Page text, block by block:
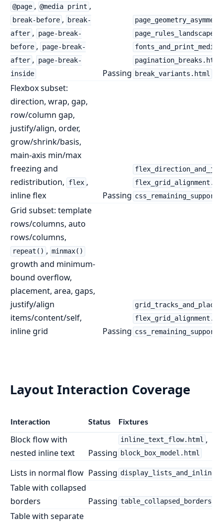
@page , @media print ,
break-before ,
break-
after ,
page-break-
before ,
page-break-
after ,
page-break-
inside
Passing
pagination_breaks.html
break_variants.html
Flexbox subset:
direction, wrap, gap,
row/column gap,
justify/align, order,
grow/shrink/basis,
main-axis min/max
freezing and
redistribution,
flex ,
inline flex
Passing
Grid subset: template
rows/columns, auto
rows/columns,
repeat() , minmax()
growth and minimum-
bound overflow,
placement, area, gaps,
justify/align
items/content/self,
inline grid
Passing
Layout Interaction Coverage
Interaction Status Fixtures
Block flow with
nested inline text
Passing
inline_text_flow.html ,
block_box_model.html
Lists in normal flow Passing
Table with collapsed
borders
Passing
Table with separate